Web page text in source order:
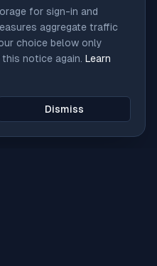
for sign-in and
aggregate traffic
choice below only
notice again. Learn
Dismiss